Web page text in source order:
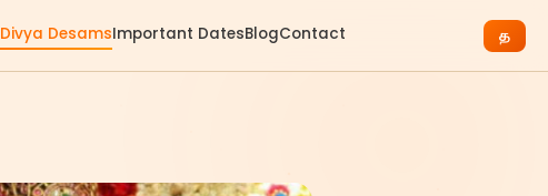
DesamsImportant DatesBlogContact த